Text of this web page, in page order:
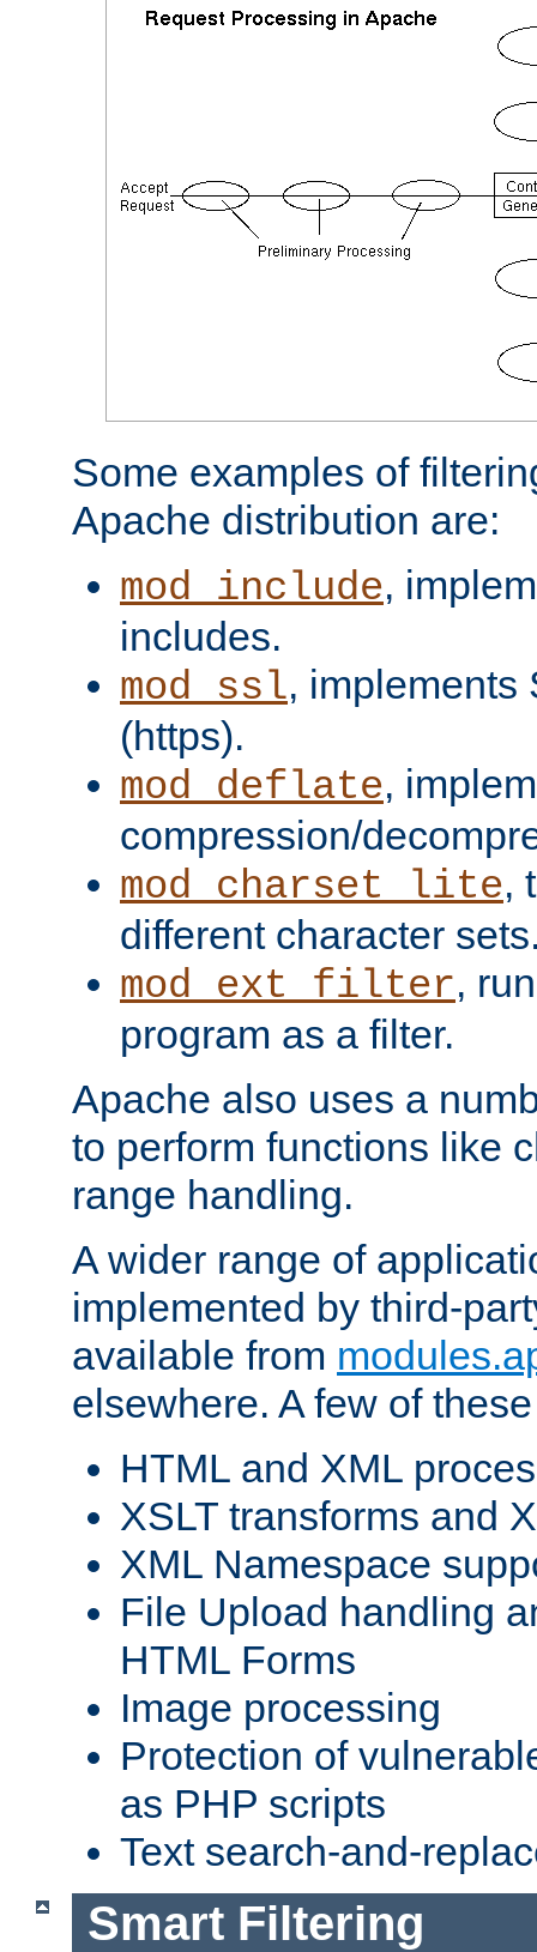
Some examples of
Apache distribution are:
mod_include,
includes.
mod_ssl, implements
(https).
mod_deflate,
compression/
mod_charset_lite,
different character
mod_ext_filter,
program as a filter.
Apache also uses a
to perform functions like
range handling.
A wider range of
implemented by third-
available from
elsewhere. A few of
HTML and XML
XSLT transforms and
XML Namespace
File Upload handling
HTML Forms
Image processing
Protection of
as PHP scripts
Text search-and-
Smart Filtering